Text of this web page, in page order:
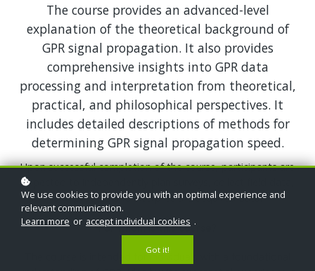
The course provides an advanced-level
explanation of the theoretical background of
GPR signal propagation. It also provides
comprehensive insights into GPR data
processing and interpretation from theoretical,
practical, and philosophical perspectives. It
includes detailed descriptions of methods for
determining GPR signal propagation speed.
Upon successful completion of the course, participants are
expected to independently plan surveys, collect field data,
and process and interpret the acquired data.
For whom is this course?
The course is intended for individuals with a foundational
We use cookies to provide you with an optimal experience and
relevant communication.
Learn more or accept individual cookies .
Got it!